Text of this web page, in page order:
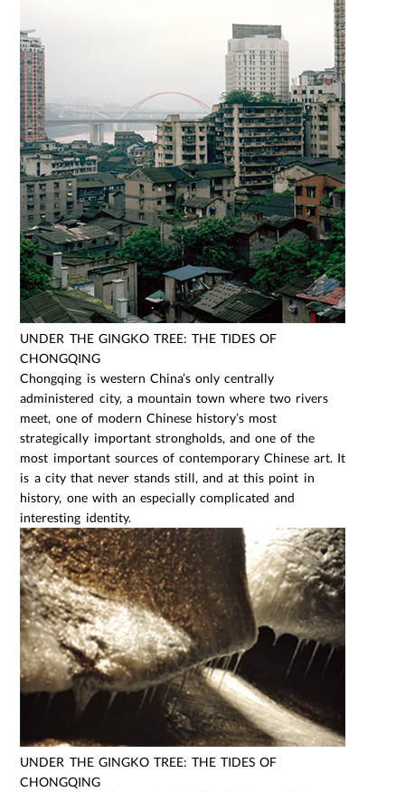
UNDER THE GINGKO TREE: THE TIDES OF
CHONGQING
Chongqing is western China’s only centrally
administered city, a mountain town where two rivers
meet, one of modern Chinese history’s most
strategically important strongholds, and one of the
most important sources of contemporary Chinese art. It
is a city that never stands still, and at this point in
history, one with an especially complicated and
interesting identity.
UNDER THE GINGKO TREE: THE TIDES OF
CHONGQING